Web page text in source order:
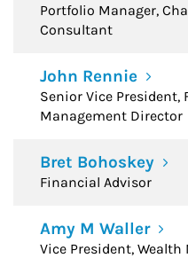
Portfolio Manager,
Consultant
John Rennie
Senior Vice
Management Director
Bret Bohoskey
Financial Advisor
Amy M Waller
Vice President,